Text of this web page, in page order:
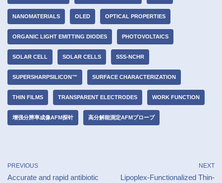
NANOMATERIALS OLED OPTICAL PROPERTIES
ORGANIC LIGHT EMITTING DIODES PHOTOVOLTAICS
SOLAR CELL SOLAR CELLS SSS-NCHR
SUPERSHARPSILICON™ SURFACE CHARACTERIZATION
THIN FILMS TRANSPARENT ELECTRODES WORK FUNCTION
增强分辨率成像AFM探针 高分解能測定AFMプローブ
PREVIOUS
Accurate and rapid antibiotic
NEXT
Lipoplex-Functionalized Thin-